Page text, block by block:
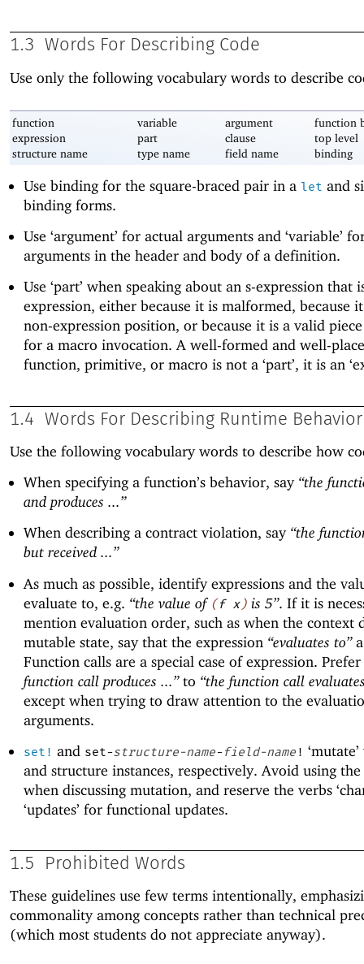
1.3 Words For Describing Code
Use only the following vocabulary words to describe
function variable argument
function
expression
part clause
top level
structure name
type name field name binding
Use binding for the square-braced pair in a let and
binding forms.
Use ‘argument’ for actual arguments and ‘variable’
arguments in the header and body of a definition.
Use ‘part’ when speaking about an s-expression that
expression, either because it is malformed, because
non-expression position, or because it is a valid
for a macro invocation. A well-formed and well-
function, primitive, or macro is not a ‘part’, it is an
1.4 Words For Describing Runtime Behavior
Use the following vocabulary words to describe how
When specifying a function’s behavior, say “the
and produces ...”
When describing a contract violation, say “the
but received ...”
As much as possible, identify expressions and the
evaluate to, e.g. “the value of (f x)is 5”. If it is
mention evaluation order, such as when the context
mutable state, say that the expression “evaluates to”a
Function calls are a special case of expression. Prefer
function call produces ...”to “the function call
except when trying to draw attention to the
arguments.
set! and set-structure-name-field-name !
and structure instances, respectively. Avoid using the
when discussing mutation, and reserve the verbs
‘updates’ for functional updates.
1.5 Prohibited Words
These guidelines use few terms intentionally,
commonality among concepts rather than technical
(which most students do not appreciate anyway).